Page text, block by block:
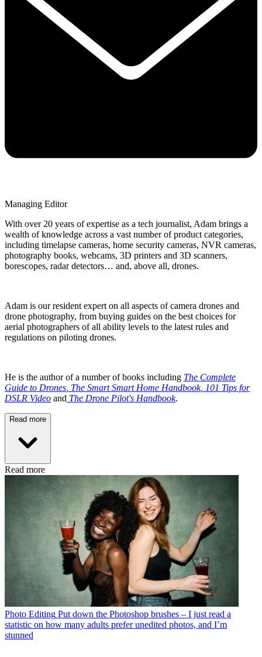
Managing Editor
With over 20 years of expertise as a tech journalist, Adam brings a
wealth of knowledge across a vast number of product categories,
including timelapse cameras, home security cameras, NVR cameras,
photography books, webcams, 3D printers and 3D scanners,
borescopes, radar detectors… and, above all, drones.
Adam is our resident expert on all aspects of camera drones and
drone photography, from buying guides on the best choices for
aerial photographers of all ability levels to the latest rules and
regulations on piloting drones.
He is the author of a number of books including The Complete
Guide to Drones The Smart Smart Home Handbook, 101 Tips for
DSLR Video and The Drone Pilot's Handbook.
Read more
Read more
Photo Editing Put down the Photoshop brushes – I just read a
statistic on how many adults prefer unedited photos, and I’m
stunned